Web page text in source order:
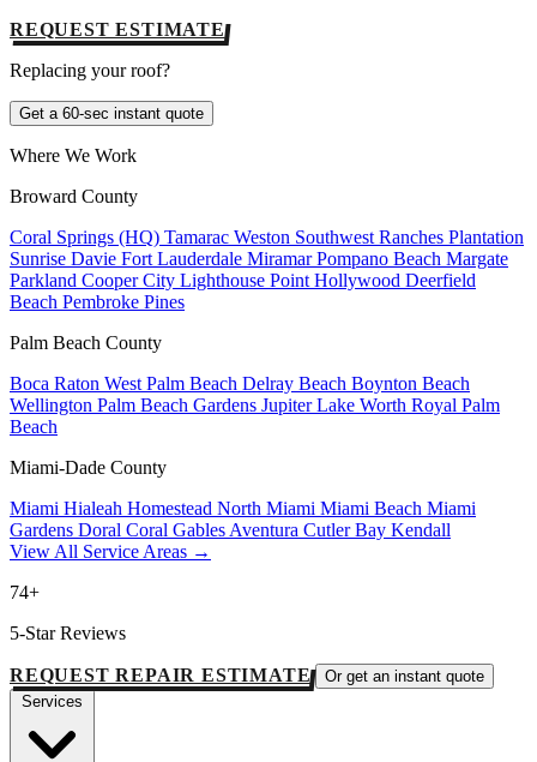
REQUEST ESTIMATE
Replacing your roof?
Get a 60-sec instant quote
Where We Work
Broward County
Coral Springs (HQ) Tamarac Weston Southwest Ranches Plantation
Sunrise Davie Fort Lauderdale MiramarPompano Beach Margate
Parkland Cooper City Lighthouse Point Hollywood Deerfield
Beach Pembroke Pines
Palm Beach County
Boca Raton West Palm Beach Delray Beach Boynton Beach
Wellington Palm Beach Gardens JupiterLake Worth Royal Palm
Beach
Miami-Dade County
Miami Hialeah Homestead North Miami Miami Beach Miami
Gardens Doral Coral Gables Aventura Cutler Bay Kendall
View All Service Areas →
74+
5-Star Reviews
REQUEST REPAIR ESTIMATE
Or get an instant quote